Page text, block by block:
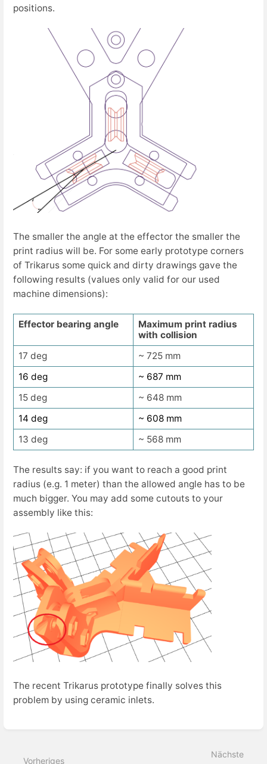
positions.
The smaller the angle at the effector the smaller the
print radius will be. For some early prototype corners
of Trikarus some quick and dirty drawings gave the
following results (values only valid for our used
machine dimensions):
Effector bearing angle
Maximum print radius
with collision
17 deg
~ 725 mm
16 deg
~ 687 mm
15 deg
~ 648 mm
14 deg
~ 608 mm
13 deg
~ 568 mm
The results say: if you want to reach a good print
radius (e.g. 1 meter) than the allowed angle has to be
much bigger. You may add some cutouts to your
assembly like this:
The recent Trikarus prototype finally solves this
problem by using ceramic inlets.
Vorheriges
Nächste